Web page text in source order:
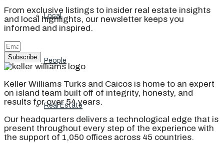
Local
People
Real Estate
From exclusive listings to insider real estate insights
and local highlights, our newsletter keeps you
informed and inspired.
Subscribe
Keller Williams Turks and Caicos is home to an expert
on island team built off of integrity, honesty, and
results for over 54 years.
Our headquarters delivers a technological edge that is
present throughout every step of the experience with
the support of 1,050 offices across 45 countries.